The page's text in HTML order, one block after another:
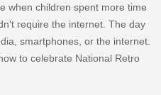
when children spent more time
require the internet. The day
smartphones, or the internet.
to celebrate National Retro